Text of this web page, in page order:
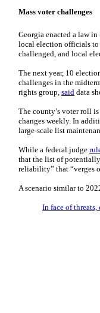
Mass voter challenges
Georgia enacted a law
local election officials to
challenged, and local
The next year, 10
challenges in the
rights group, said data
The county’s voter roll
changes weekly. In
large-scale list
While a federal judge
that the list of
reliability” that “verges
A scenario similar to
In face of threats,